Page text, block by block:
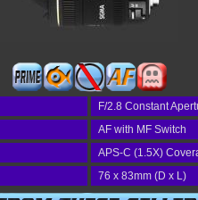
F/2.8 Constant
AF with MF Switch
APS-C (1.5X)
76 x 83mm (D x L)